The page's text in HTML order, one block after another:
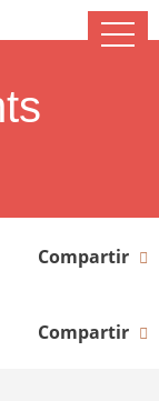
Compartir
Compartir